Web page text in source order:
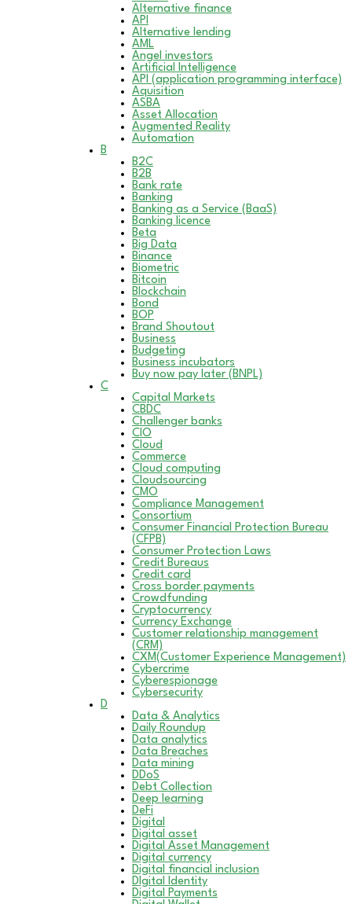
Alternative finance
API
Alternative lending
AML
Angel investors
Artificial Intelligence
API (application programming interface)
Aquisition
ASBA
Asset Allocation
Augmented Reality
Automation
B
B2C
B2B
Bank rate
Banking
Banking as a Service (BaaS)
Banking licence
Beta
Big Data
Binance
Biometric
Bitcoin
Blockchain
Bond
BOP
Brand Shoutout
Business
Budgeting
Business incubators
Buy now pay later (BNPL)
C
Capital Markets
CBDC
Challenger banks
CIO
Cloud
Commerce
Cloud computing
Cloudsourcing
CMO
Compliance Management
Consortium
Consumer Financial Protection Bureau
(CFPB)
Consumer Protection Laws
Credit Bureaus
Credit card
Cross border payments
Crowdfunding
Cryptocurrency
Currency Exchange
Customer relationship management
(CRM)
CXM(Customer Experience Management)
Cybercrime
Cyberespionage
Cybersecurity
D
Data & Analytics
Daily Roundup
Data analytics
Data Breaches
Data mining
DDoS
Debt Collection
Deep learning
DeFi
Digital
Digital asset
Digital Asset Management
Digital currency
Digital financial inclusion
DIgital Identity
Digital Payments